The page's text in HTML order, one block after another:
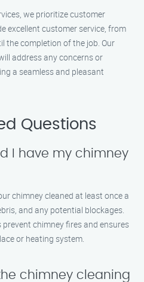
we prioritize customer
excellent customer service, from
the completion of the job. Our
address any concerns or
a seamless and pleasant
Questions
I have my chimney
chimney cleaned at least once a
and any potential blockages.
chimney fires and ensures
or heating system.
chimney cleaning